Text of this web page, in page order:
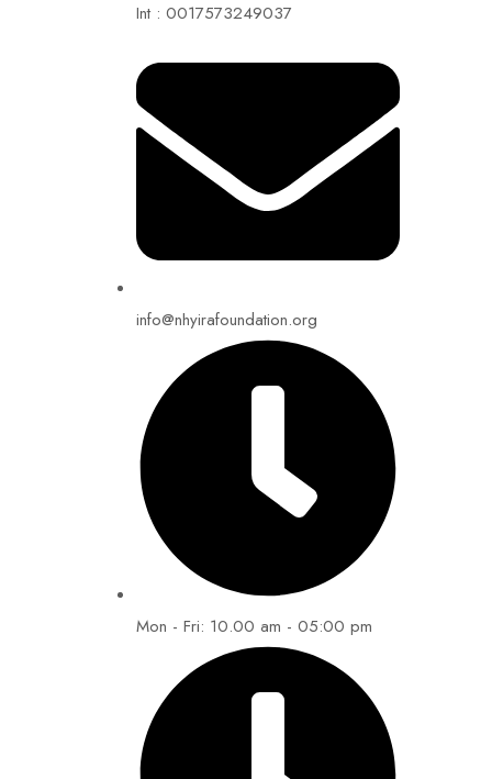
Int : 0017573249037
info@nhyirafoundation.org
Mon - Fri: 10.00 am - 05:00 pm